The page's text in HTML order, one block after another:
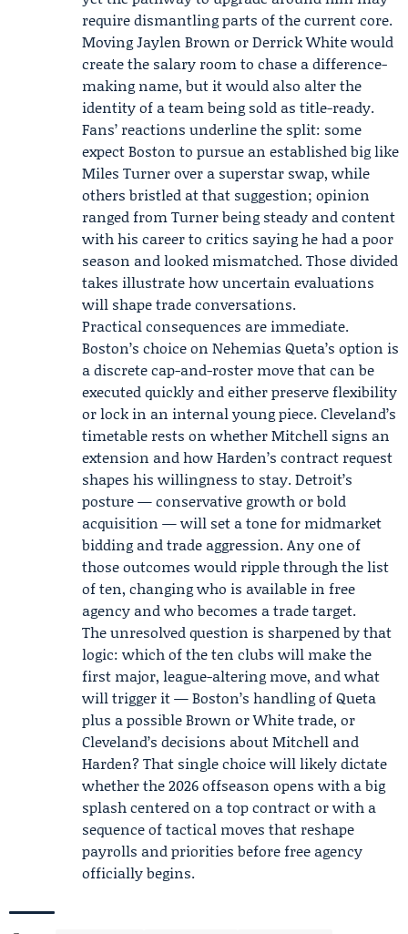
require dismantling parts of the current core.
Moving Jaylen Brown or Derrick White would
create the salary room to chase a difference-
making name, but it would also alter the
identity of a team being sold as title-ready.
Fans’ reactions underline the split: some
expect Boston to pursue an established big like
Miles Turner over a superstar swap, while
others bristled at that suggestion; opinion
ranged from Turner being steady and content
with his career to critics saying he had a poor
season and looked mismatched. Those divided
takes illustrate how uncertain evaluations
will shape trade conversations.
Practical consequences are immediate.
Boston’s choice on Nehemias Queta’s option is
a discrete cap-and-roster move that can be
executed quickly and either preserve flexibility
or lock in an internal young piece. Cleveland’s
timetable rests on whether Mitchell signs an
extension and how Harden’s contract request
shapes his willingness to stay. Detroit’s
posture — conservative growth or bold
acquisition — will set a tone for midmarket
bidding and trade aggression. Any one of
those outcomes would ripple through the list
of ten, changing who is available in free
agency and who becomes a trade target.
The unresolved question is sharpened by that
logic: which of the ten clubs will make the
first major, league-altering move, and what
will trigger it — Boston’s handling of Queta
plus a possible Brown or White trade, or
Cleveland’s decisions about Mitchell and
Harden? That single choice will likely dictate
whether the 2026 offseason opens with a big
splash centered on a top contract or with a
sequence of tactical moves that reshape
payrolls and priorities before free agency
officially begins.